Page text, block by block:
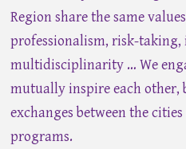
Region share the same
professionalism, risk-taking,
multidisciplinarity … We
mutually inspire each other,
exchanges between the
programs.